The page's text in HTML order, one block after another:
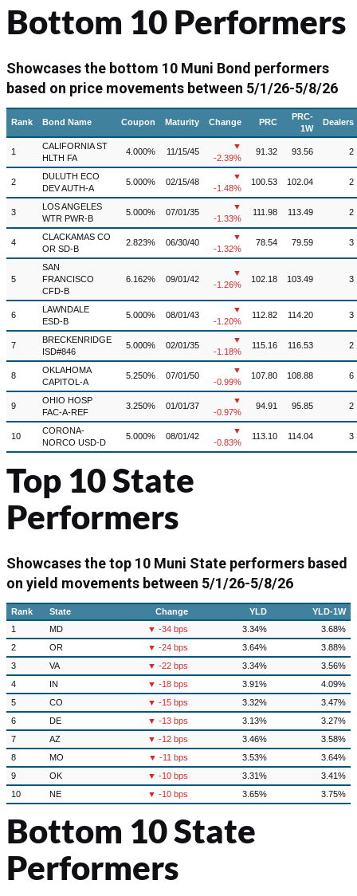
Bottom 10 Performers
Showcases the bottom 10 Muni Bond performers
based on price movements between 5/1/26-5/8/26
Rank Bond Name Coupon Maturity Change PRC
PRC-
1W
Dealers
1
CALIFORNIA ST
HLTH FA
4.000% 11/15/45
▼
-2.39%
91.32 93.56 2
2
DULUTH ECO
DEV AUTH-A
5.000% 02/15/48
▼
-1.48%
100.53 102.04 2
3
LOS ANGELES
WTR PWR-B
5.000% 07/01/35
▼
-1.33%
111.98 113.49 2
4
CLACKAMAS CO
OR SD-B
2.823% 06/30/40
▼
-1.32%
78.54 79.59 3
5
SAN
FRANCISCO
CFD-B
6.162% 09/01/42
▼
-1.26%
102.18 103.49 3
6
LAWNDALE
ESD-B
5.000% 08/01/43
▼
-1.20%
112.82 114.20 3
7
BRECKENRIDGE
ISD#846
5.000% 02/01/35
▼
-1.18%
115.16 116.53 2
8
OKLAHOMA
CAPITOL-A
5.250% 07/01/50
▼
-0.99%
107.80 108.88 6
9
OHIO HOSP
FAC-A-REF
3.250% 01/01/37
▼
-0.97%
94.91 95.85 2
10
CORONA-
NORCO USD-D
5.000% 08/01/42
▼
-0.83%
113.10 114.04 3
Top 10 State
Performers
Showcases the top 10 Muni State performers based
on yield movements between 5/1/26-5/8/26
Rank State Change YLD
YLD-1W
1
MD ▼ -34 bps 3.34%
3.68%
2
OR ▼ -24 bps 3.64%
3.88%
3
VA ▼ -22 bps 3.34%
3.56%
4
IN ▼ -18 bps 3.91%
4.09%
5
CO ▼ -15 bps 3.32%
3.47%
6
DE ▼ -13 bps 3.13%
3.27%
7
AZ ▼ -12 bps 3.46%
3.58%
8
MO ▼ -11 bps 3.53%
3.64%
9
OK ▼ -10 bps 3.31%
3.41%
10
NE ▼ -10 bps 3.65% 3.75%
Bottom 10 State
Performers